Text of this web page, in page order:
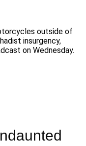
outside of
insurgency,
on Wednesday.